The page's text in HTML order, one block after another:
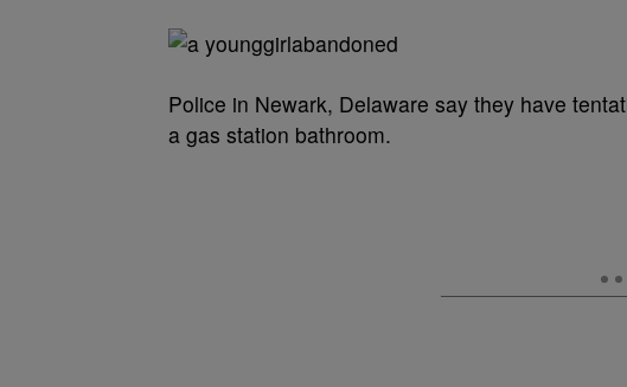
Police in Newark, Delaware say they have
a gas station bathroom.